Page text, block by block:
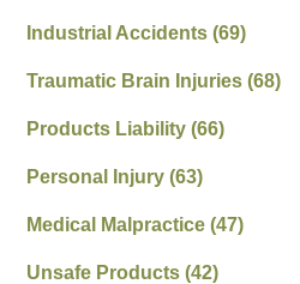
Industrial Accidents(69)
Traumatic Brain Injuries(68)
Products Liability(66)
Personal Injury(63)
Medical Malpractice(47)
Unsafe Products(42)